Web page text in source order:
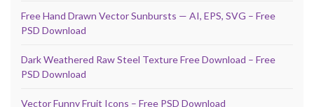
Free Hand Drawn Vector Sunbursts — AI, EPS, SVG – Free
PSD Download
Dark Weathered Raw Steel Texture Free Download – Free
PSD Download
Vector Funny Fruit Icons – Free PSD Download